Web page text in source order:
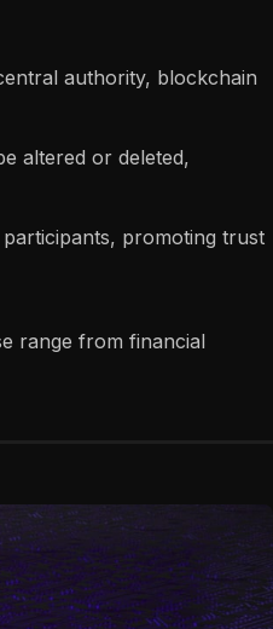
authority, blockchain
altered or deleted,
promoting trust
range from financial